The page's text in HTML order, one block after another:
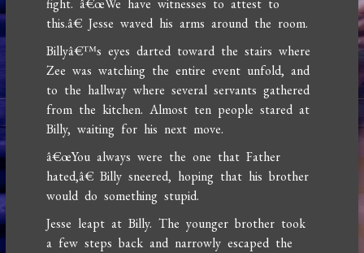
fight. â€œWe have witnesses to attest to
this.â€ Jesse waved his arms around the room.
Billyâ€™s eyes darted toward the stairs where
Zee was watching the entire event unfold, and
to the hallway where several servants gathered
from the kitchen. Almost ten people stared at
Billy, waiting for his next move.
â€œYou always were the one that Father
hated,â€ Billy sneered, hoping that his brother
would do something stupid.
Jesse leapt at Billy. The younger brother took
a few steps back and narrowly escaped the